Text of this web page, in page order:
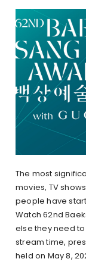
The most
movies, TV
people have
Watch 62nd
else they need
stream time,
held on May 8,